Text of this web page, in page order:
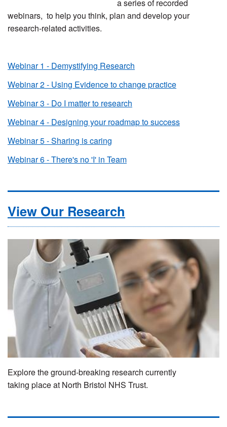
a series of recorded
webinars, to help you think, plan and develop your
research-related activities.
Webinar 1 - Demystifying Research
Webinar 2 - Using Evidence to change practice
Webinar 3 - Do I matter to research
Webinar 4 - Designing your roadmap to success
Webinar 5 - Sharing is caring
Webinar 6 - There's no 'I' in Team
View Our Research
Explore the ground-breaking research currently
taking place at North Bristol NHS Trust.